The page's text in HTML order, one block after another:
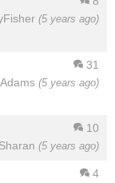
(5 years ago)
31
(5 years ago)
10
(5 years ago)
4